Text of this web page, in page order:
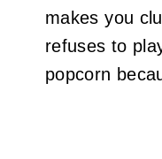
makes you
refuses to
popcorn